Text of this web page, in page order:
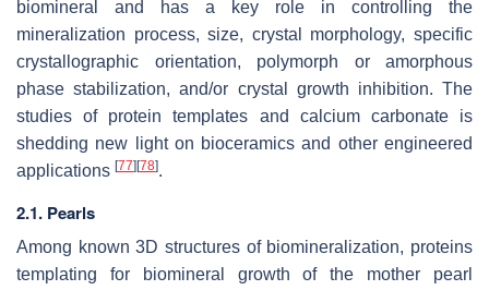
biomineral and has a key role in controlling the
mineralization process, size, crystal morphology, specific
crystallographic orientation, polymorph or amorphous
phase stabilization, and/or crystal growth inhibition. The
studies of protein templates and calcium carbonate is
shedding new light on bioceramics and other engineered
applications [77] [78].
2.1. Pearls
Among known 3D structures of biomineralization, proteins
templating for biomineral growth of the mother pearl